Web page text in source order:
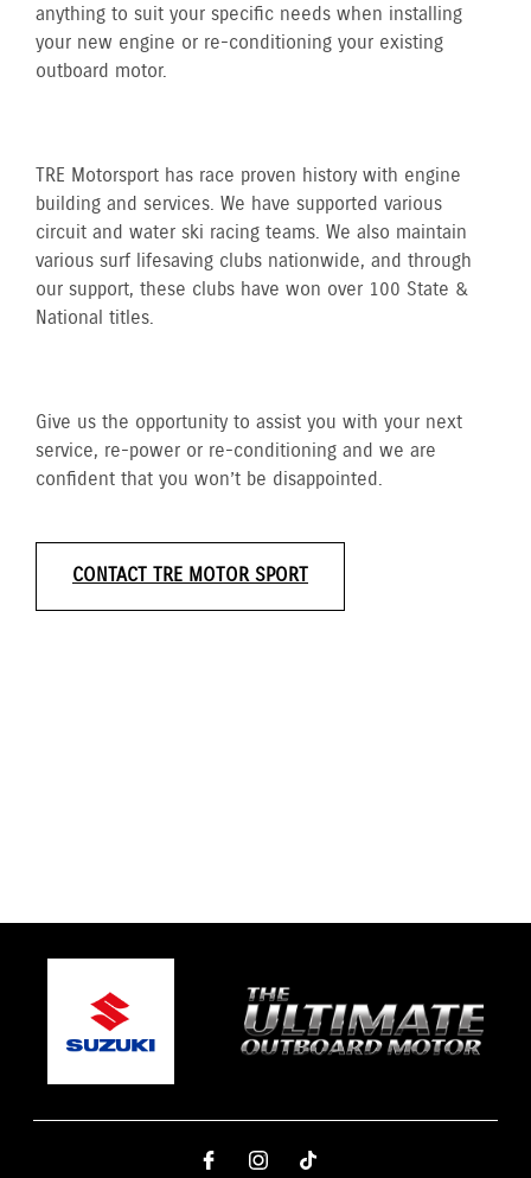
anything to suit your specific needs when installing
your new engine or re-conditioning your existing
outboard motor.
TRE Motorsport has race proven history with engine
building and services. We have supported various
circuit and water ski racing teams. We also maintain
various surf lifesaving clubs nationwide, and through
our support, these clubs have won over 100 State &
National titles.
Give us the opportunity to assist you with your next
service, re-power or re-conditioning and we are
confident that you won’t be disappointed.
CONTACT TRE MOTOR SPORT